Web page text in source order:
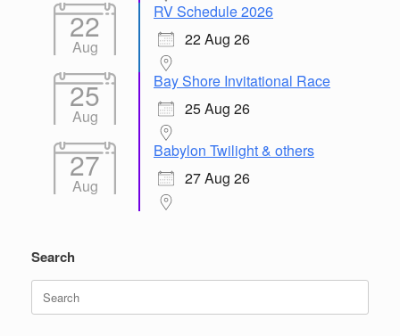
22
Aug
RV Schedule 2026
22 Aug 26
25
Aug
Bay Shore Invitational Race
25 Aug 26
27
Aug
Babylon Twilight & others
27 Aug 26
Search
Search
for: